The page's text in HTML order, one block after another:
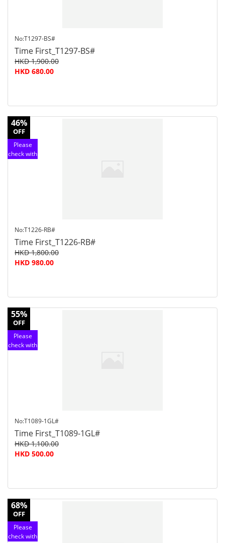
No:T1297-BS#
Time First_T1297-BS#
HKD 1,900.00
HKD 680.00
46%
OFF
Please
check with
No:T1226-RB#
Time First_T1226-RB#
HKD 1,800.00
HKD 980.00
55%
OFF
Please
check with
No:T1089-1GL#
Time First_T1089-1GL#
HKD 1,100.00
HKD 500.00
68%
OFF
Please
check with